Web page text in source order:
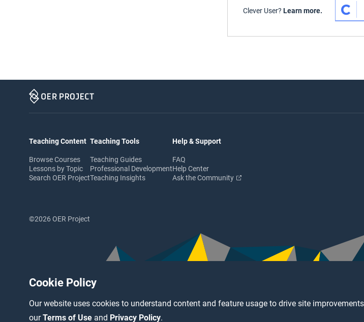
Cookie Policy
Our website uses cookies to understand content and feature usage to drive site
ourTerms of Use and Privacy Policy.
Clever User? Learn more.
Teaching Content
Browse Courses
Lessons by Topic
Search OER Project
Teaching Tools
Teaching Guides
Professional Development
Teaching Insights
Help & Support
FAQ
Help Center
Ask the Community
©2026 OER Project